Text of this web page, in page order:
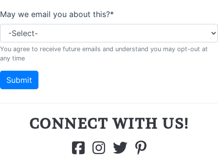
CONNECT WITH US!